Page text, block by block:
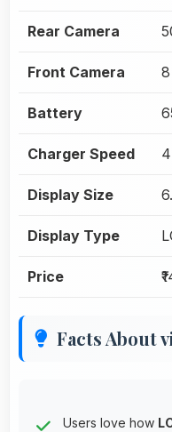
Rear Camera
Front Camera
Battery
Charger Speed
Display Size
Display Type
Price
Facts About
Users love how